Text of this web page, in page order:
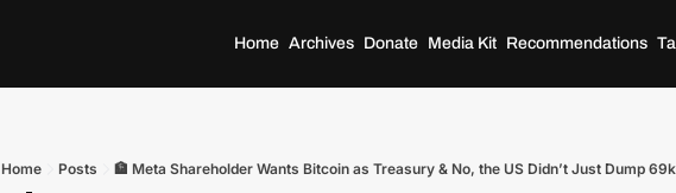
Home Archives Donate Media Kit Recommendations
Home Posts 🏦 Meta Shareholder Wants Bitcoin as Treasury & No, the US Didn’t Just Dump